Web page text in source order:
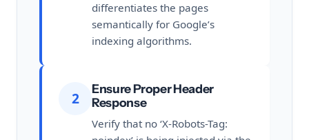
differentiates the pages
semantically for Google’s
indexing algorithms.
2
Ensure Proper Header
Response
Verify that no ‘X-Robots-Tag: